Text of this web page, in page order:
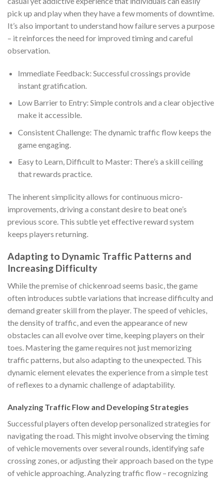
pick up and play when they have a few moments of downtime.
It’s also important to understand how failure serves a purpose
– it reinforces the need for improved timing and careful
observation.
Immediate Feedback: Successful crossings provide
instant gratification.
Low Barrier to Entry: Simple controls and a clear objective
make it accessible.
Consistent Challenge: The dynamic traffic flow keeps the
game engaging.
Easy to Learn, Difficult to Master: There’s a skill ceiling
that rewards practice.
The inherent simplicity allows for continuous micro-
improvements, driving a constant desire to beat one’s
previous score. This subtle yet effective reward system
keeps players returning.
Adapting to Dynamic Traffic Patterns and
Increasing Difficulty
While the premise ofchickenroad seems basic, the game
often introduces subtle variations that increase difficulty and
demand greater skill from the player. The speed of vehicles,
the density of traffic, and even the appearance of new
obstacles can all evolve over time, keeping players on their
toes. Mastering the game requires not just memorizing
traffic patterns, but also adapting to the unexpected. This
dynamic element elevates the experience from a simple test
of reflexes to a dynamic challenge of adaptability.
Analyzing Traffic Flow and Developing Strategies
Successful players often develop personalized strategies for
navigating the road. This might involve observing the timing
of vehicle movements over several rounds, identifying safe
crossing zones, or adjusting their approach based on the type
of vehicle approaching. Analyzing traffic flow – recognizing